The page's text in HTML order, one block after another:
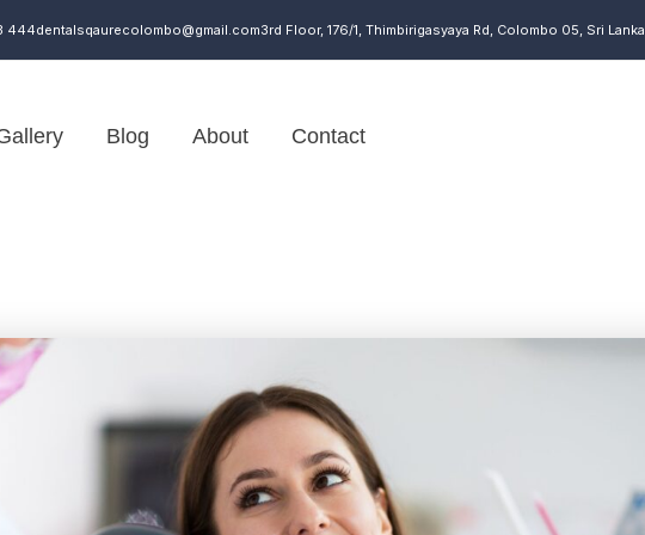
444dentalsqaurecolombo@gmail.com3rd Floor, 176/1, Thimbirigasyaya Rd, Colombo 05, Sri Lanka
Blog About Contact